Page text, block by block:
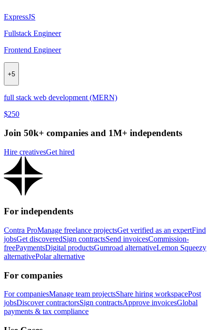
ExpressJS
Fullstack Engineer
Frontend Engineer
+5
full stack web development (MERN)
$250
Join 50k+ companies and 1M+ independents
Hire creativesGet hired
For independents
Contra ProManage freelance projectsGet verified as an expertFind
jobsGet discoveredSign contractsSend invoicesCommission-
freePaymentsDigital productsGumroad alternativeLemon Squeezy
alternativePolar alternative
For companies
For companiesManage team projectsShare hiring workspacePost
jobsDiscover contractorsSign contractsApprove invoicesGlobal
payments & tax compliance